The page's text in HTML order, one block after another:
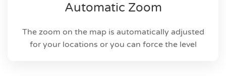
Automatic Zoom
The zoom on the map is automatically adjusted
for your locations or you can force the level